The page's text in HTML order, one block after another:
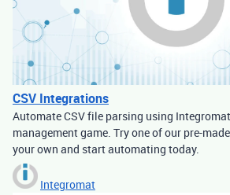
CSV Integrations
Automate CSV file parsing using
management game. Try one of our pre-
your own and start automating today.
Integromat